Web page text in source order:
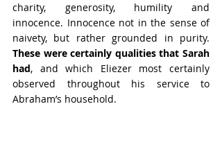
charity, generosity, humility and
innocence. Innocence not in the sense of
These were certainly qualities that Sarah
had, and which Eliezer most certainly
observed throughout his service to
Abraham’s household.